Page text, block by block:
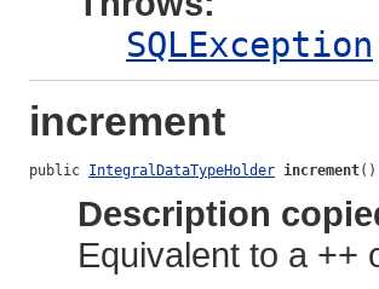
SQLException
increment
public IntegralDataTypeHolder increment()
Description
Equivalent to a ++